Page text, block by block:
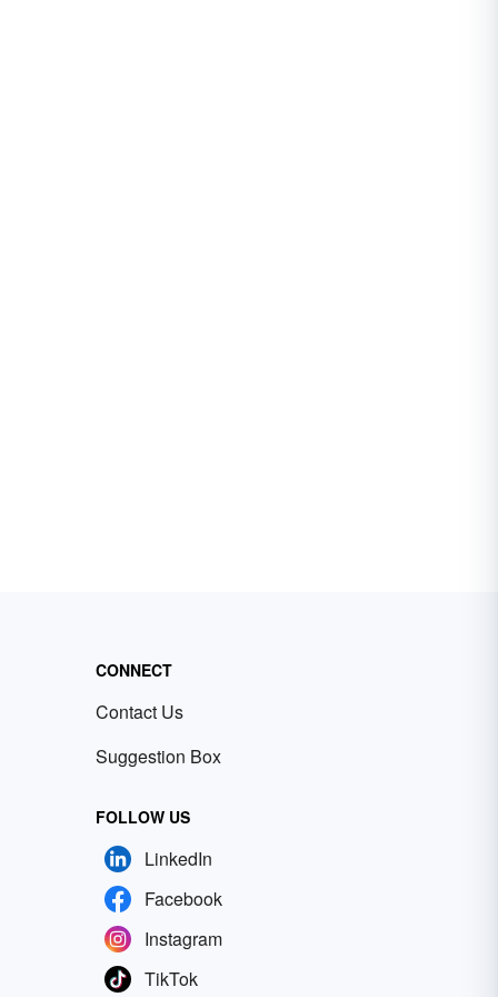
CONNECT
Contact Us
Suggestion Box
FOLLOW US
LinkedIn
Facebook
Instagram
TikTok